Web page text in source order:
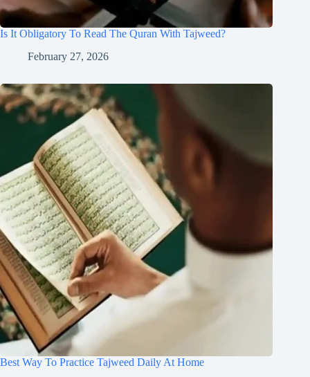
Is It Obligatory To Read The Quran With Tajweed?
February 27, 2026
Best Way To Practice Tajweed Daily At Home